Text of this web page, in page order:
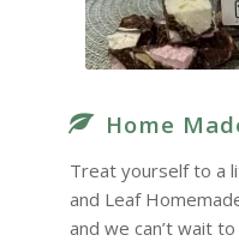
Home
Treat yourself to a
and Leaf
and we can’t wait